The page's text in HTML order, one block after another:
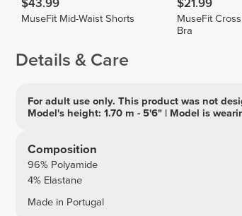
$43.99
MuseFit Mid-Waist Shorts
$21.99
MuseFit
Bra
Details & Care
For adult use only. This product was not
Model's height: 1.70 m - 5'6" | Model is
Composition
96% Polyamide
4% Elastane
Made in Portugal